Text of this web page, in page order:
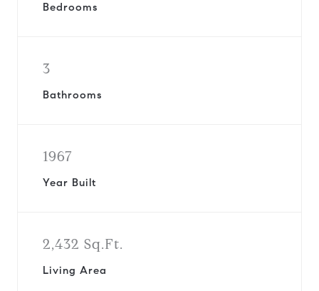
Bedrooms
3
Bathrooms
1967
Year Built
2,432 Sq.Ft.
Living Area